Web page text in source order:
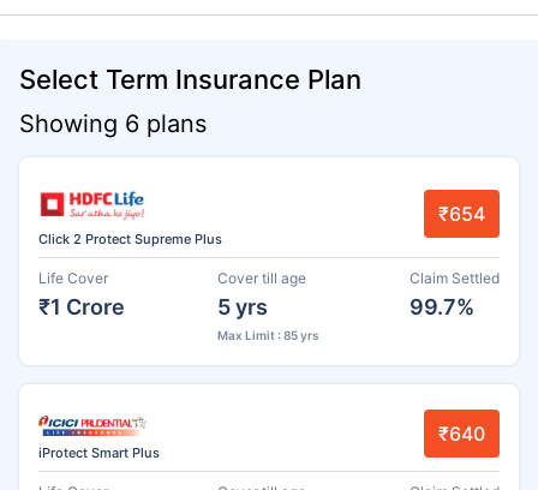
Select Term Insurance Plan
Showing 6 plans
Click 2 Protect Supreme Plus
₹654
Life Cover
₹1 Crore
Cover till age
5 yrs
Max Limit : 85 yrs
Claim Settled
99.7%
iProtect Smart Plus
₹640